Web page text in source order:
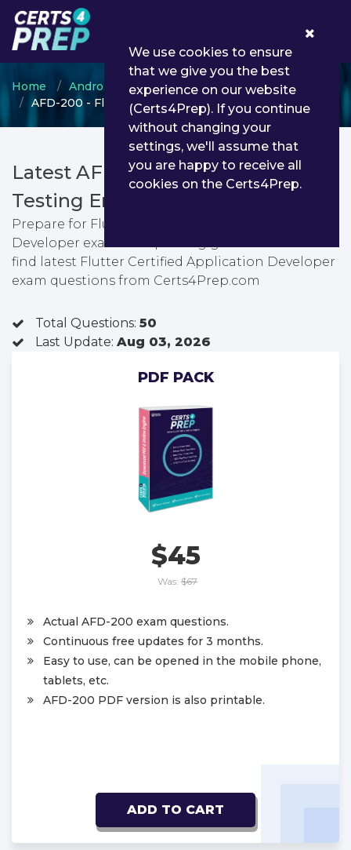
Home Android ATC
Flutter
AFD-200 - Flutter Certified Application Developer
Latest AFD-200 PDF Dumps &
Testing Engine
Prepare for Flutter Certified Application
Developer exam with passing guarantee. You can
find latest Flutter Certified Application Developer
exam questions from Certs4Prep.com
Total Questions: 50
Last Update: Aug 03, 2026
PDF PACK
$45
Was: $67
Actual AFD-200 exam questions.
Continuous free updates for 3 months.
Easy to use, can be opened in the mobile phone,
tablets, etc.
AFD-200 PDF version is also printable.
ADD TO CART
We use cookies to ensure
that we give you the best
experience on our website
(Certs4Prep). If you continue
without changing your
settings, we'll assume that
you are happy to receive all
cookies on the Certs4Prep.